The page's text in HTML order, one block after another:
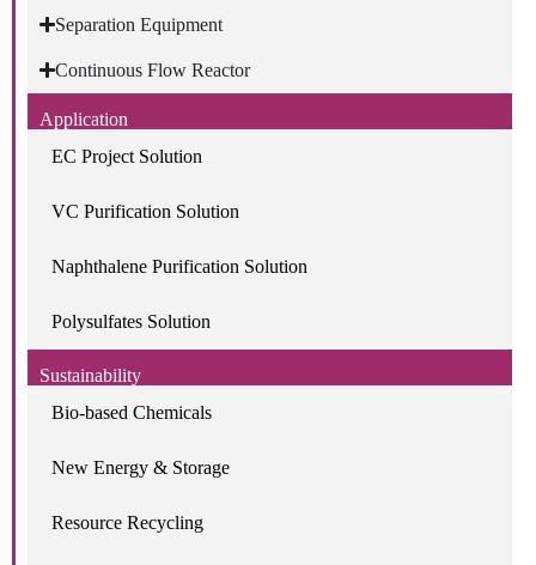
Separation Equipment
Continuous Flow Reactor
Application
EC Project Solution
VC Purification Solution
Naphthalene Purification Solution
Polysulfates Solution
Sustainability
Bio-based Chemicals
New Energy & Storage
Resource Recycling